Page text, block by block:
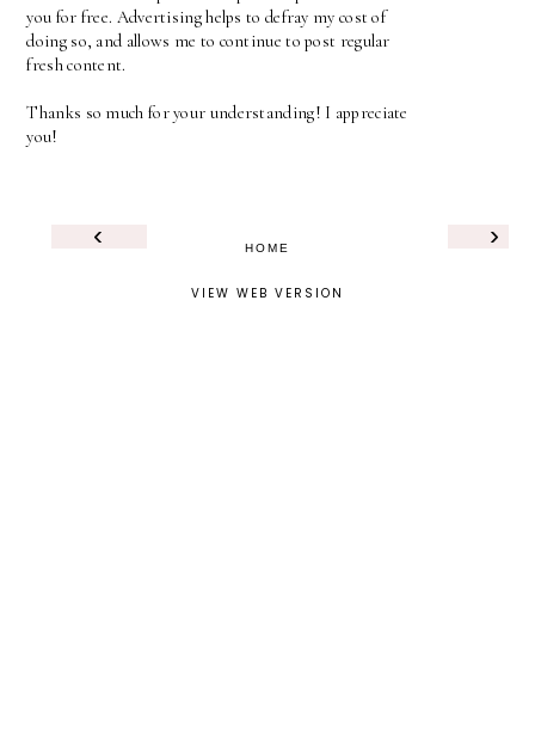
you for free. Advertising helps to defray my cost of
doing so, and allows me to continue to post regular
fresh content.
Thanks so much for your understanding! I appreciate
you!
‹ ›
HOME
VIEW WEB VERSION